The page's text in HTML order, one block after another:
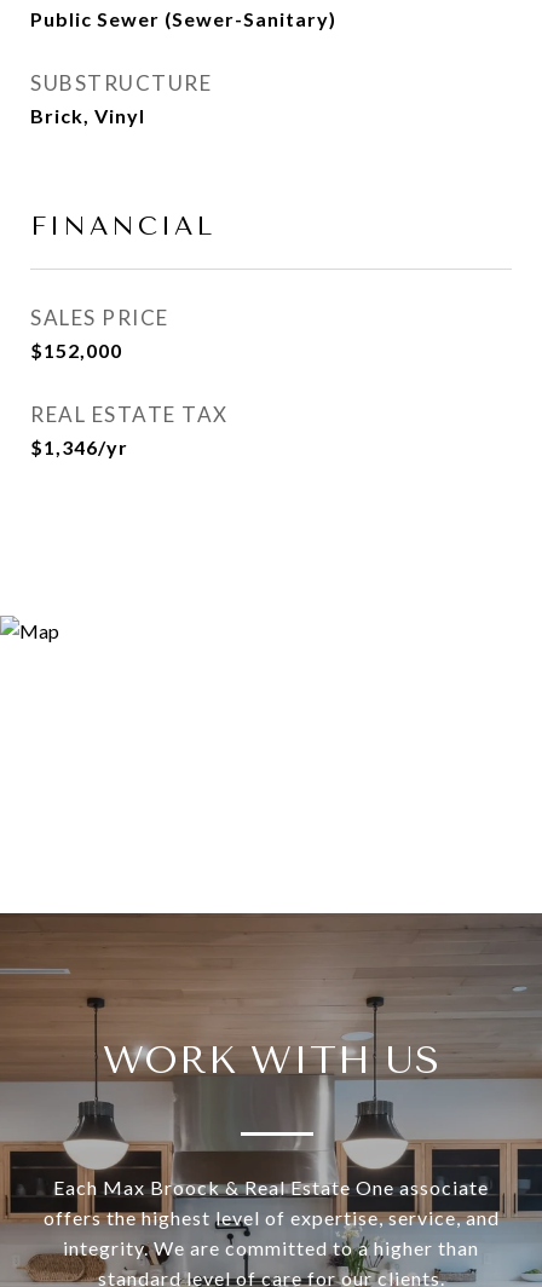
Public Sewer (Sewer-Sanitary)
SUBSTRUCTURE
Brick, Vinyl
FINANCIAL
SALES PRICE
$152,000
REAL ESTATE TAX
$1,346/yr
WORK WITH US
Each Max Broock & Real Estate One associate
offers the highest level of expertise, service, and
integrity. We are committed to a higher than
standard level of care for our clients.